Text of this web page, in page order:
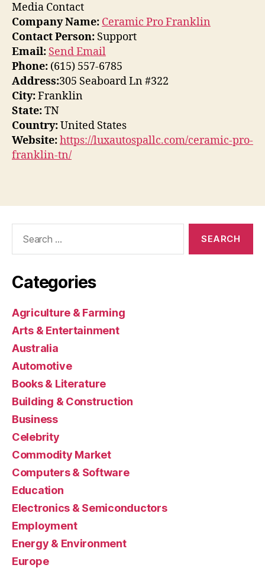
Media Contact
Company Name: Ceramic Pro Franklin
Contact Person: Support
Email: Send Email
Phone: (615) 557-6785
Address:305 Seaboard Ln #322
City:Franklin
State:TN
Country:United States
Website:https://luxautospallc.com/ceramic-pro-
franklin-tn/
Categories
Agriculture & Farming
Arts & Entertainment
Australia
Automotive
Books & Literature
Building & Construction
Business
Celebrity
Commodity Market
Computers & Software
Education
Electronics & Semiconductors
Employment
Energy & Environment
Europe